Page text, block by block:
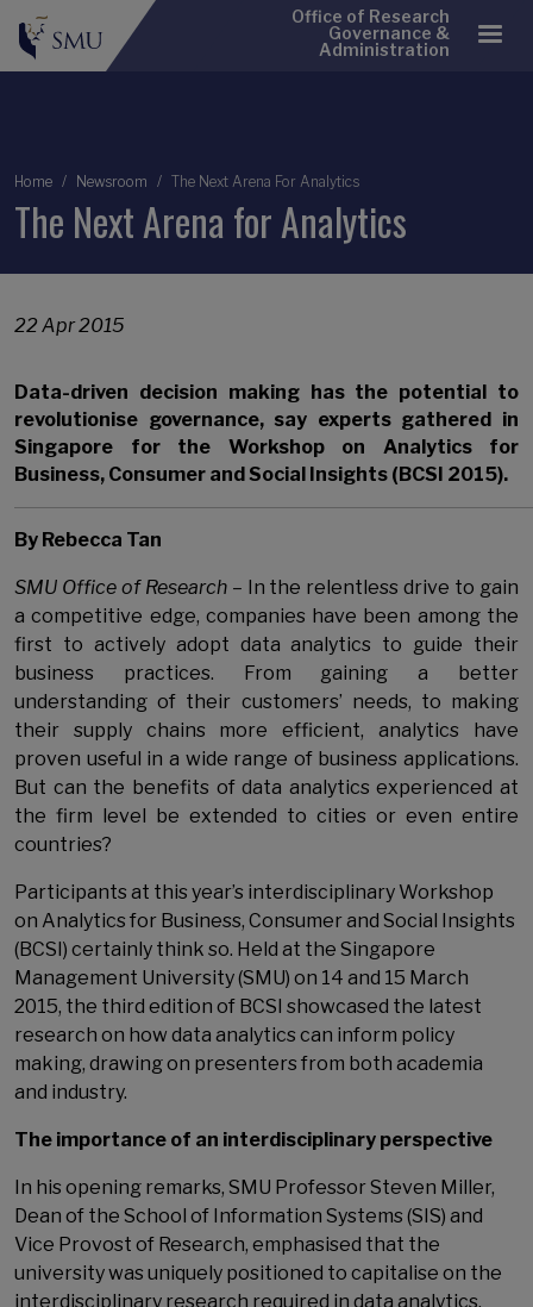
Office of Research
Governance &
Administration
Breadcrumb
Home Newsroom The Next Arena For Analytics
The Next Arena for Analytics
22 Apr 2015
Data-driven decision making has the potential to
revolutionise governance, say experts gathered in
Singapore for the Workshop on Analytics for
Business, Consumer and Social Insights (BCSI 2015).
By Rebecca Tan
SMU Office of Research – In the relentless drive to gain
a competitive edge, companies have been among the
first to actively adopt data analytics to guide their
business practices. From gaining a better
understanding of their customers’ needs, to making
their supply chains more efficient, analytics have
proven useful in a wide range of business applications.
But can the benefits of data analytics experienced at
the firm level be extended to cities or even entire
countries?
Participants at this year’s interdisciplinary Workshop
on Analytics for Business, Consumer and Social Insights
(BCSI) certainly think so. Held at the Singapore
Management University (SMU) on 14 and 15 March
2015, the third edition of BCSI showcased the latest
research on how data analytics can inform policy
making, drawing on presenters from both academia
and industry.
The importance of an interdisciplinary perspective
In his opening remarks, SMU Professor Steven Miller,
Dean of the School of Information Systems (SIS) and
Vice Provost of Research, emphasised that the
university was uniquely positioned to capitalise on the
interdisciplinary research required in data analytics.